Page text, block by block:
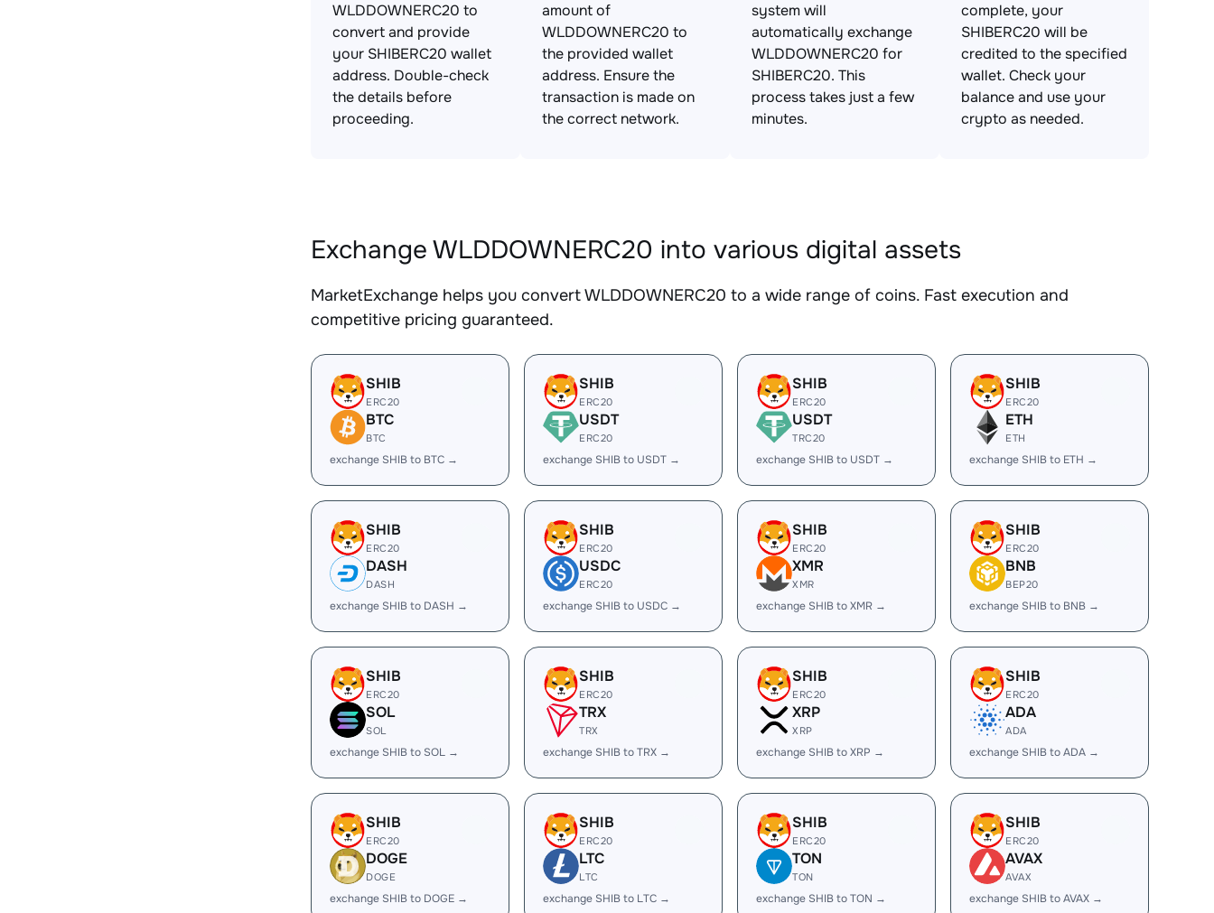
WLDDOWNERC20 to
convert and provide
your SHIBERC20 wallet
address. Double-check
the details before
proceeding.
amount of
WLDDOWNERC20 to
the provided wallet
address. Ensure the
transaction is made on
the correct network.
system will
automatically exchange
WLDDOWNERC20 for
SHIBERC20. This
process takes just a few
minutes.
complete, your
SHIBERC20 will be
credited to the specified
wallet. Check your
balance and use your
crypto as needed.
Exchange WLDDOWNERC20 into various digital assets
MarketExchange helps you convert WLDDOWNERC20 to a wide range of coins. Fast execution and
competitive pricing guaranteed.
SHIB
ERC20
BTC
BTC
exchange SHIB to BTC →
SHIB
ERC20
USDT
ERC20
exchange SHIB to USDT →
SHIB
ERC20
USDT
TRC20
exchange SHIB to USDT →
SHIB
ERC20
ETH
ETH
exchange SHIB to ETH →
SHIB
ERC20
DASH
DASH
exchange SHIB to DASH →
SHIB
ERC20
USDC
ERC20
exchange SHIB to USDC →
SHIB
ERC20
XMR
XMR
exchange SHIB to XMR →
SHIB
ERC20
BNB
BEP20
exchange SHIB to BNB →
SHIB
ERC20
SOL
SOL
exchange SHIB to SOL →
SHIB
ERC20
TRX
TRX
exchange SHIB to TRX →
SHIB
ERC20
XRP
XRP
exchange SHIB to XRP →
SHIB
ERC20
ADA
ADA
exchange SHIB to ADA →
SHIB
ERC20
DOGE
DOGE
exchange SHIB to DOGE →
SHIB
ERC20
LTC
LTC
exchange SHIB to LTC →
SHIB
ERC20
TON
TON
exchange SHIB to TON →
SHIB
ERC20
AVAX
AVAX
exchange SHIB to AVAX →